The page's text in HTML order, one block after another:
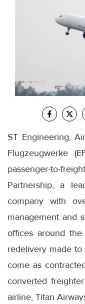
ST Engineering,
Flugzeugwerke
passenger-to-
Partnership, a
company with
management and
offices around
redelivery made
come as
converted
airline, Titan